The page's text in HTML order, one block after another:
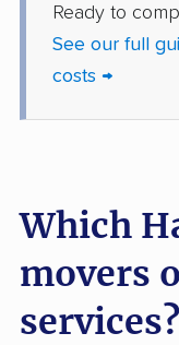
Sterling
Warren
Wayne
Wixom movers
Ready to
See our full
costs →
Which
movers
services?